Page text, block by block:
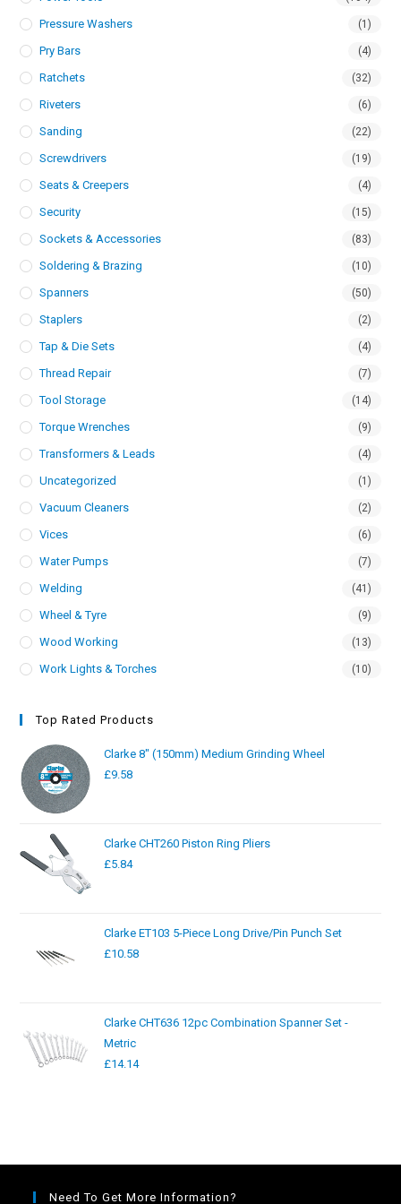
Pressure Washers (1)
Pry Bars (4)
Ratchets (32)
Riveters (6)
Sanding (22)
Screwdrivers (19)
Seats & Creepers (4)
Security (15)
Sockets & Accessories (83)
Soldering & Brazing (10)
Spanners (50)
Staplers (2)
Tap & Die Sets (4)
Thread Repair (7)
Tool Storage (14)
Torque Wrenches (9)
Transformers & Leads (4)
Uncategorized (1)
Vacuum Cleaners (2)
Vices (6)
Water Pumps (7)
Welding (41)
Wheel & Tyre (9)
Wood Working (13)
Work Lights & Torches (10)
Top Rated Products
Clarke 8" (150mm) Medium Grinding Wheel
£9.58
Clarke CHT260 Piston Ring Pliers
£5.84
Clarke ET103 5-Piece Long Drive/Pin Punch Set
£10.58
Clarke CHT636 12pc Combination Spanner Set -
Metric
£14.14
Need To Get More Information?